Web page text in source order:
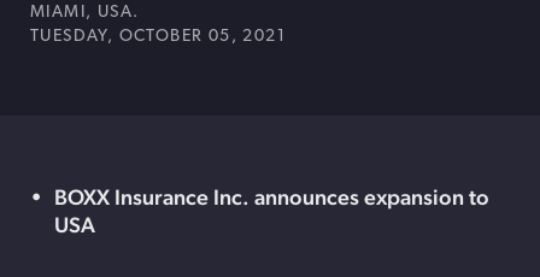
MIAMI, USA.
TUESDAY, OCTOBER 05, 2021
BOXX Insurance Inc. announces expansion to
USA